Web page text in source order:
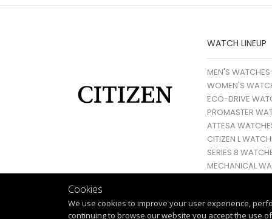
Cookies
We use cookies to improve your user experience,
continuing to browse our website you accept the use
WATCH LINEUP
MEN'S WATCHES
WOMEN'S
ECO-DRIVE
PROMASTER
ATTESA
CITIZEN L
SERIES 8
MECHANICAL